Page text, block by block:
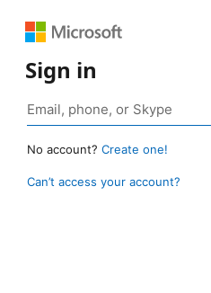
Sign in
No account? Create one!
Can’t access your account?